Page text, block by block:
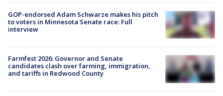
GOP-endorsed Adam Schwarze makes his pitch
to voters in Minnesota Senate race: Full
interview
Farmfest 2026: Governor and Senate
candidates clash over farming, immigration,
and tariffs in Redwood County